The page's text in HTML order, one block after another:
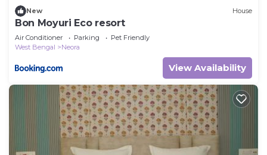
New House
Bon Moyuri Eco resort
Air Conditioner Parking
Pet Friendly
West Bengal
Neora
View Availability